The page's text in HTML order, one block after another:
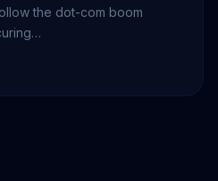
the dot-com boom